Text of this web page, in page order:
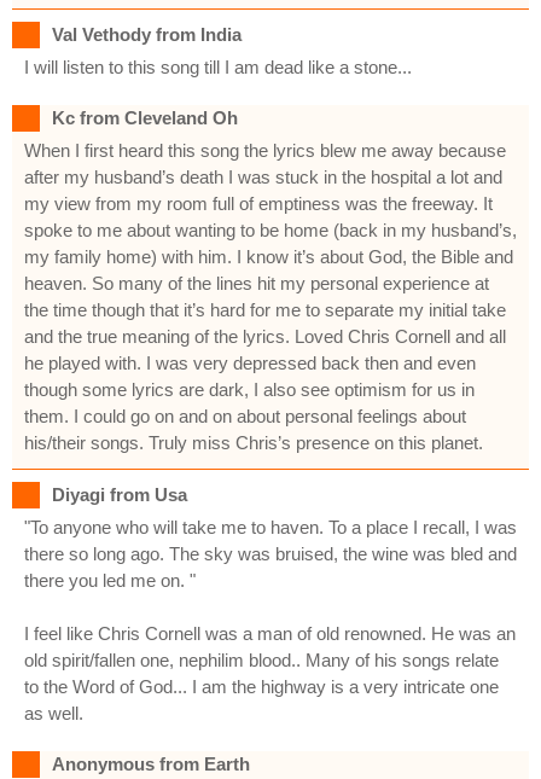
Val Vethody from India
I will listen to this song till I am dead like a stone...
Kc from Cleveland Oh
When I first heard this song the lyrics blew me away because
after my husband’s death I was stuck in the hospital a lot and
my view from my room full of emptiness was the freeway. It
spoke to me about wanting to be home (back in my husband’s,
my family home) with him. I know it’s about God, the Bible and
heaven. So many of the lines hit my personal experience at
the time though that it’s hard for me to separate my initial take
and the true meaning of the lyrics. Loved Chris Cornell and all
he played with. I was very depressed back then and even
though some lyrics are dark, I also see optimism for us in
them. I could go on and on about personal feelings about
his/their songs. Truly miss Chris’s presence on this planet.
Diyagi from Usa
"To anyone who will take me to haven. To a place I recall, I was
there so long ago. The sky was bruised, the wine was bled and
there you led me on. "
I feel like Chris Cornell was a man of old renowned. He was an
old spirit/fallen one, nephilim blood.. Many of his songs relate
to the Word of God... I am the highway is a very intricate one
as well.
Anonymous from Earth